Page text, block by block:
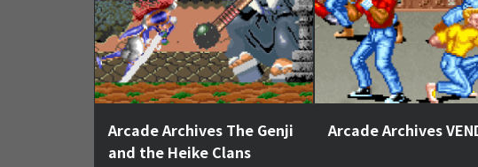
Arcade Archives The Genji
and the Heike Clans
Arcade Archives